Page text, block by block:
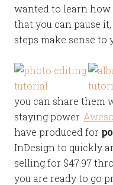
wanted to learn how
that you can pause
steps make sense to
you can share them
staying power.
have produced for
InDesign to quickly
selling for $47.97
you are ready to go